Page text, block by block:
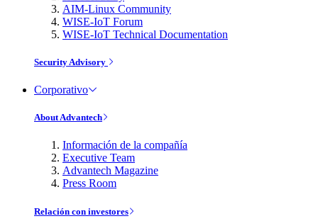
AIM-Linux Community
WISE-IoT Forum
WISE-IoT Technical Documentation
Security Advisory
Corporativo
About Advantech
Información de la compañía
Executive Team
Advantech Magazine
Press Room
Relación con investores